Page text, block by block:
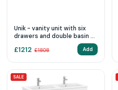
Unik - vanity unit with six
drawers and double basin -
£1212 £1808 Add
SALE